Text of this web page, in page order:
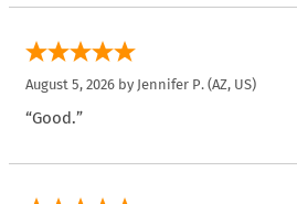
August 5, 2026 by Jennifer P. (AZ, US)
“Good.”